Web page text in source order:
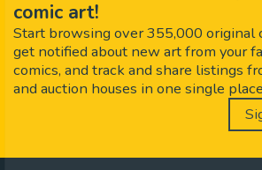
comic art!
Start browsing over 355,000 original
get notified about new art from your
comics, and track and share listings
and auction houses in one single